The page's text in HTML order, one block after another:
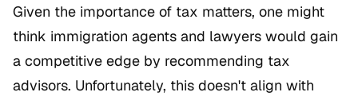
Given the importance of tax matters, one might
think immigration agents and lawyers would gain
a competitive edge by recommending tax
advisors. Unfortunately, this doesn't align with